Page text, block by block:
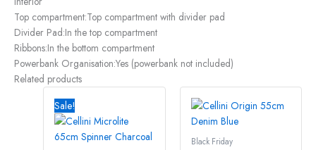
Top compartment:Top compartment with divider pad
Divider Pad:In the top compartment
Ribbons:In the bottom compartment
Powerbank Organisation:Yes (powerbank not included)
Related products
Sale!
was:
R3895,00.
Current
Black Friday